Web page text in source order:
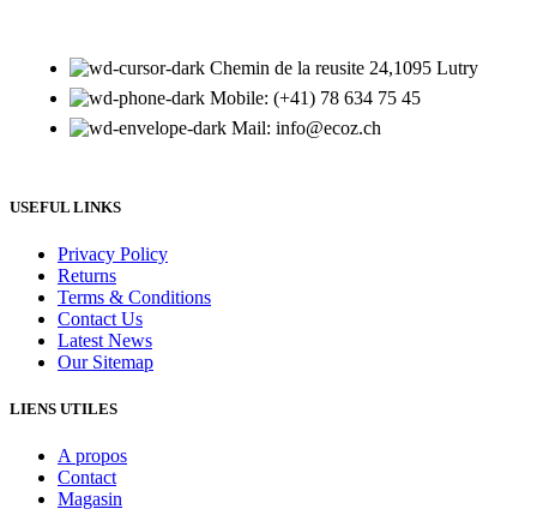
Chemin de la reusite 24,1095 Lutry
Mobile: (+41) 78 634 75 45
Mail: info@ecoz.ch
USEFUL LINKS
Privacy Policy
Returns
Terms & Conditions
Contact Us
Latest News
Our Sitemap
LIENS UTILES
A propos
Contact
Magasin